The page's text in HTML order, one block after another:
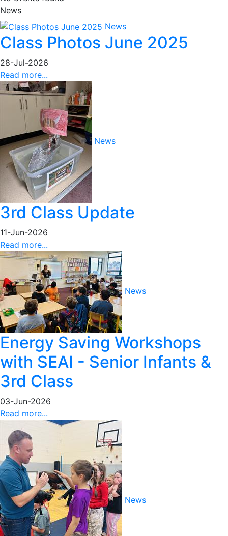
News
News
Class Photos June 2025
28-Jul-2026
Read more...
News
3rd Class Update
11-Jun-2026
Read more...
News
Energy Saving Workshops
with SEAI - Senior Infants &
3rd Class
03-Jun-2026
Read more...
News